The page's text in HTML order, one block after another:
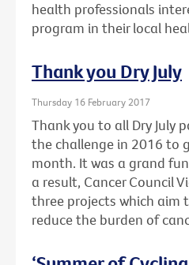
health professionals
program in their local
Thank you Dry July
Thursday 16 February 2017
Thank you to all Dry July
the challenge in 2016 to
month. It was a grand
a result, Cancer Council
three projects which aim
reduce the burden of